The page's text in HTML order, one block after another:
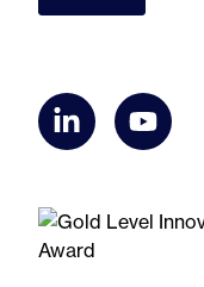
linkedin youtube